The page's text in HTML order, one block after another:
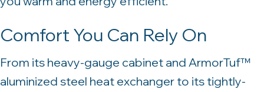
Comfort You Can Rely On
From its heavy-gauge cabinet and ArmorTuf™
aluminized steel heat exchanger to its tightly-